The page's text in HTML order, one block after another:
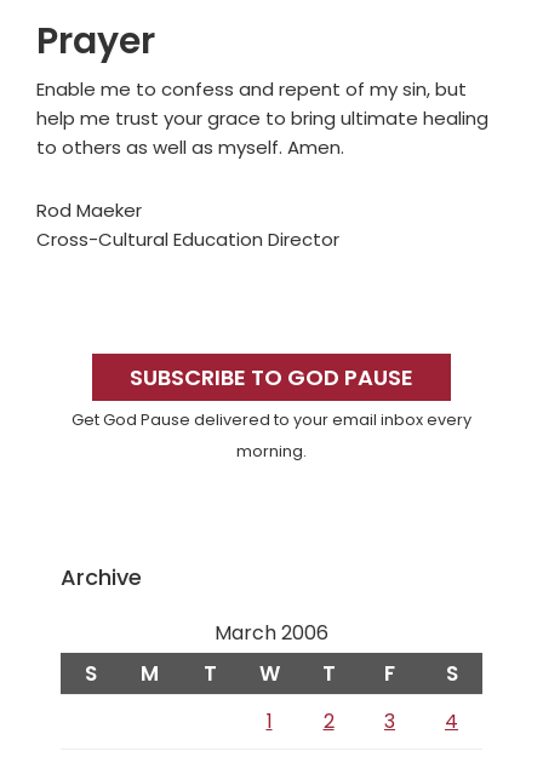
Prayer
Enable me to confess and repent of my sin, but
help me trust your grace to bring ultimate healing
to others as well as myself. Amen.
Rod Maeker
Cross-Cultural Education Director
SidebarSUBSCRIBE TO GOD PAUSE
Get God Pause delivered to your email inbox every
morning.
Archive
March 2006
S M T W T F S
1 2 3
4